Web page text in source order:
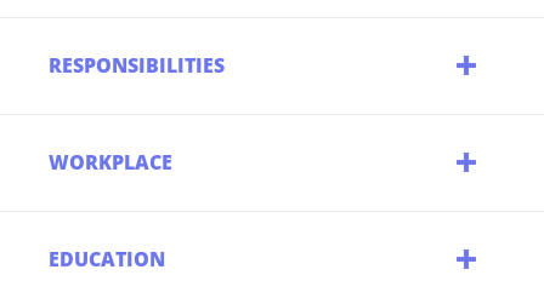
RESPONSIBILITIES
WORKPLACE
EDUCATION